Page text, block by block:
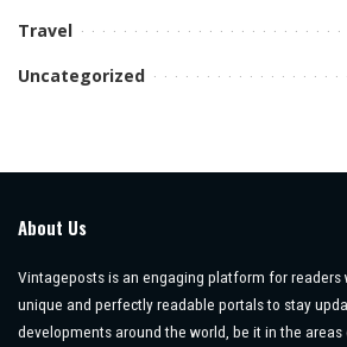
Travel
Uncategorized
About Us
Vintageposts is an engaging platform for readers
unique and perfectly readable portals to stay
developments around the world, be it in the areas